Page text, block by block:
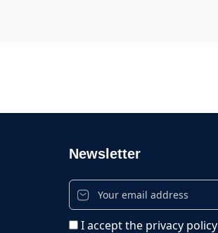
Newsletter
I accept the privacy policy